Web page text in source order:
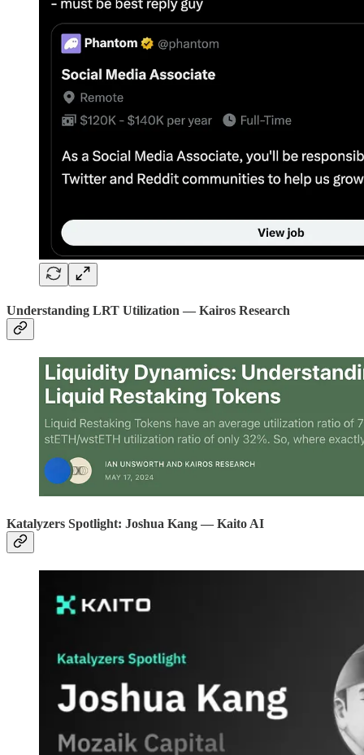
Understanding LRT Utilization — Kairos Research
Katalyzers Spotlight: Joshua Kang — Kaito AI